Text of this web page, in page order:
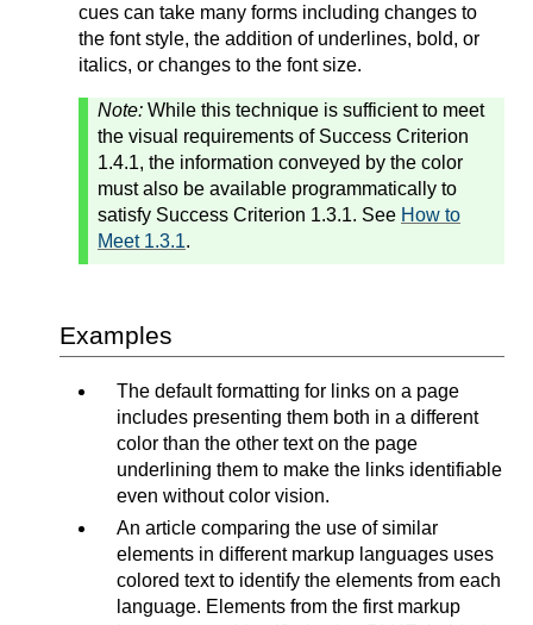
cues can take many forms including changes to
the font style, the addition of underlines, bold, or
italics, or changes to the font size.
Note: While this technique is sufficient to meet
the visual requirements of Success Criterion
1.4.1, the information conveyed by the color
must also be available programmatically to
satisfy Success Criterion 1.3.1. See How to
Meet 1.3.1.
Examples
The default formatting for links on a page
includes presenting them both in a different
color than the other text on the page
underlining them to make the links identifiable
even without color vision.
An article comparing the use of similar
elements in different markup languages uses
colored text to identify the elements from each
language. Elements from the first markup